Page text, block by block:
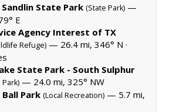
Sandlin State Park (State Park) —
E
Agency Interest of TX
Refuge) — 26.4 mi, 346° N ·
State Park - South Sulphur
Park) — 24.0 mi, 325° NW
Park (Local Recreation) — 5.7 mi,